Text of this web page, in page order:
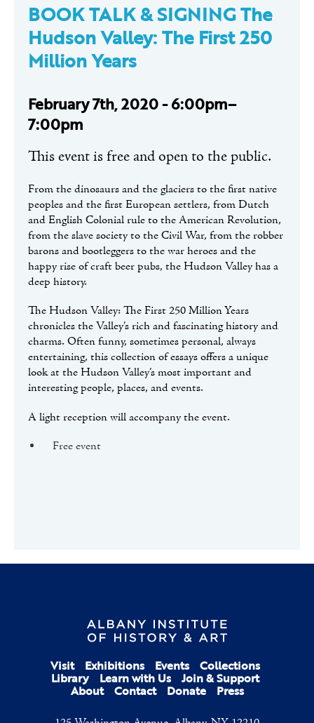
BOOK TALK & SIGNING The
Hudson Valley: The First 250
Million Years
February 7th, 2020 - 6:00pm–
7:00pm
This event is free and open to the public.
From the dinosaurs and the glaciers to the first native
peoples and the first European settlers, from Dutch
and English Colonial rule to the American Revolution,
from the slave society to the Civil War, from the robber
barons and bootleggers to the war heroes and the
happy rise of craft beer pubs, the Hudson Valley has a
deep history.
The Hudson Valley: The First 250 Million Years
chronicles the Valley’s rich and fascinating history and
charms. Often funny, sometimes personal, always
entertaining, this collection of essays offers a unique
look at the Hudson Valley’s most important and
interesting people, places, and events.
A light reception will accompany the event.
Free event
Visit Exhibitions Events Collections
Library Learn with Us Join & Support
About Contact Donate Press